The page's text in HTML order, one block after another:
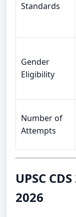
Standards
Gender
Eligibility
Number of
Attempts
UPSC
2026